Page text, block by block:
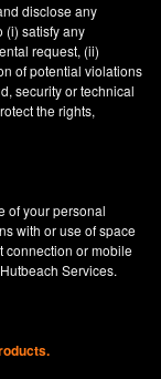
disclose any
(i) satisfy any
request, (ii)
of potential violations
security or technical
the rights,
of your personal
with or use of space
connection or mobile
Services.